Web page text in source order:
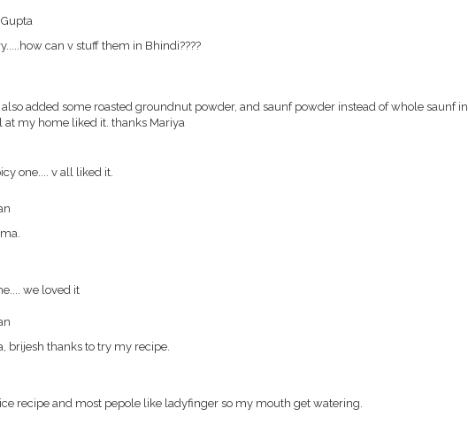
can v stuff them in Bhindi????
also added some roasted groundnut powder, and saunf powder instead of whole saunf in
at my home liked it. thanks Mariya
one.... v all liked it.
we loved it
brijesh thanks to try my recipe.
recipe and most pepole like ladyfinger so my mouth get watering.